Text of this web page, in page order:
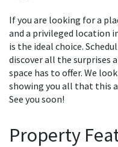
If you are looking for a
and a privileged location
is the ideal choice.
discover all the surprises
space has to offer. We
showing you all that this
See you soon!
Property